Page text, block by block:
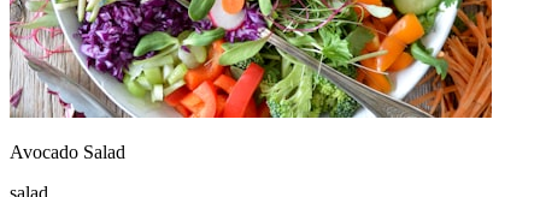
Avocado Salad
salad